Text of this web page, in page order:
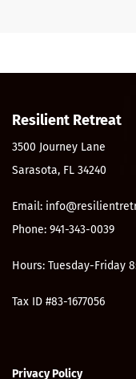
Resilient Retreat
3500 Journey Lane
Sarasota, FL 34240
Email:
Phone: 941-343-0039
Hours: Tuesday-Friday
Tax ID #83-1677056
Privacy Policy